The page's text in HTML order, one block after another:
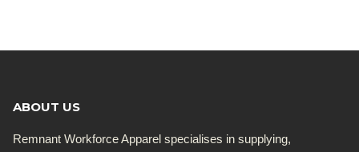
ABOUT US
Remnant Workforce Apparel specialises in supplying,